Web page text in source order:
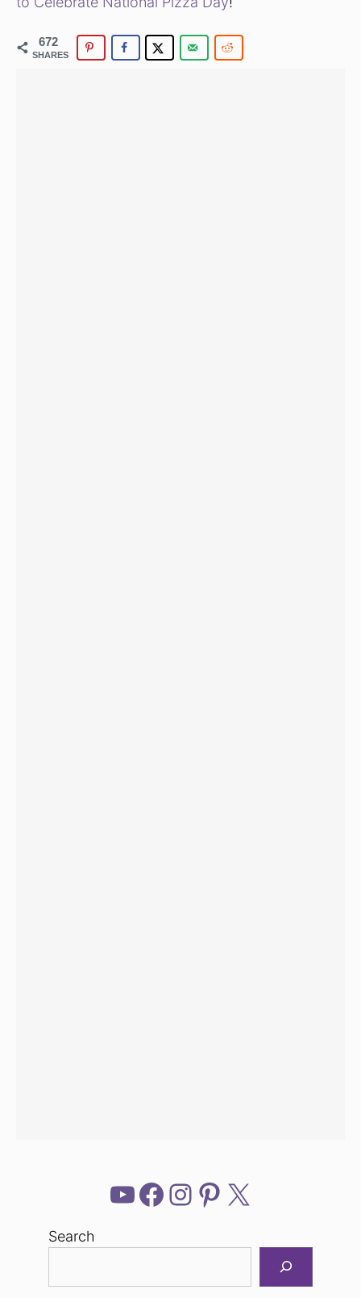
672
SHARES
YouTube
Facebook
Instagram
Pinterest
X
Search